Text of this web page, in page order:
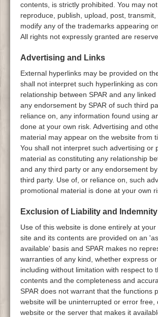
contents, is strictly prohibited. You may not
reproduce, publish, upload, post,
modify any of the trademarks appearing
All rights not expressly granted are
Advertising and Links
External hyperlinks may be provided on
shall not interpret such hyperlinking as
relationship between SPAR and any
any endorsement by SPAR of such third
reliance on, any information found using
done at your own risk. Advertising and
material may appear on the website from
You shall not interpret such advertising or
material as constituting any relationship
and any third party or any endorsement
third party. Use of, or reliance on, such
promotional material is done at your own
Exclusion of Liability and Indemnity
Use of this website is done entirely at
site and its contents are provided on an
available' basis and SPAR makes no
warranties of any kind, whether express or
including without limitation with respect to
contents and the completeness and
SPAR does not warrant that the functions
website will be uninterrupted or error free,
website or the server that makes it